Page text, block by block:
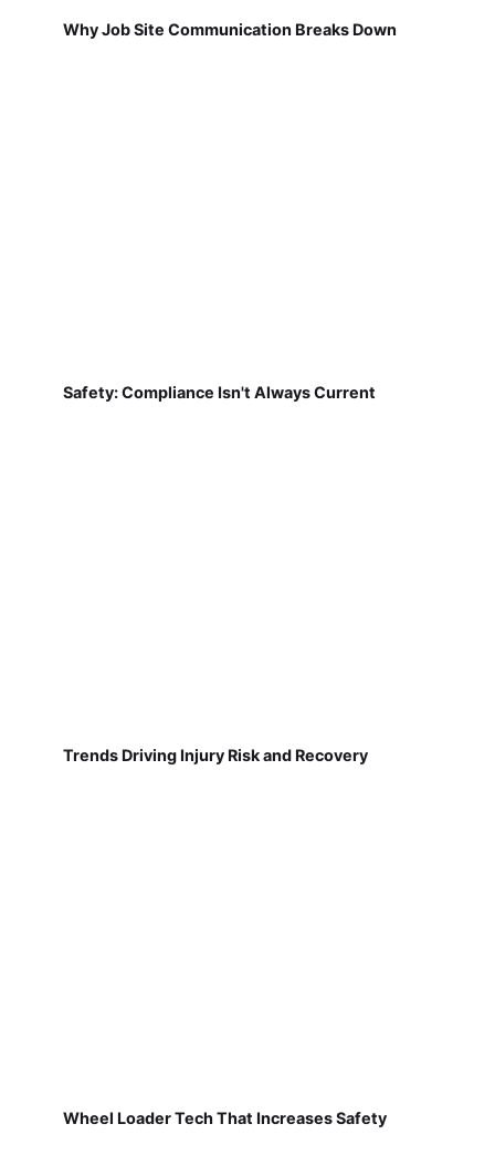
Why Job Site Communication Breaks Down
Safety: Compliance Isn't Always Current
Trends Driving Injury Risk and Recovery
Wheel Loader Tech That Increases Safety